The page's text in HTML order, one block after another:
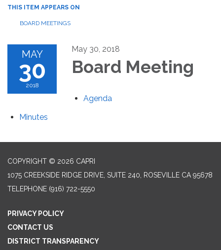
THIS ITEM APPEARS ON
BOARD MEETINGS
MAY
30
2018
May 30, 2018
Board Meeting
Agenda
Minutes
COPYRIGHT © 2026 CAPRI
1075 CREEKSIDE RIDGE DRIVE, SUITE 240, ROSEVILLE CA 95678
TELEPHONE (916) 722-5550
PRIVACY POLICY
CONTACT US
DISTRICT TRANSPARENCY